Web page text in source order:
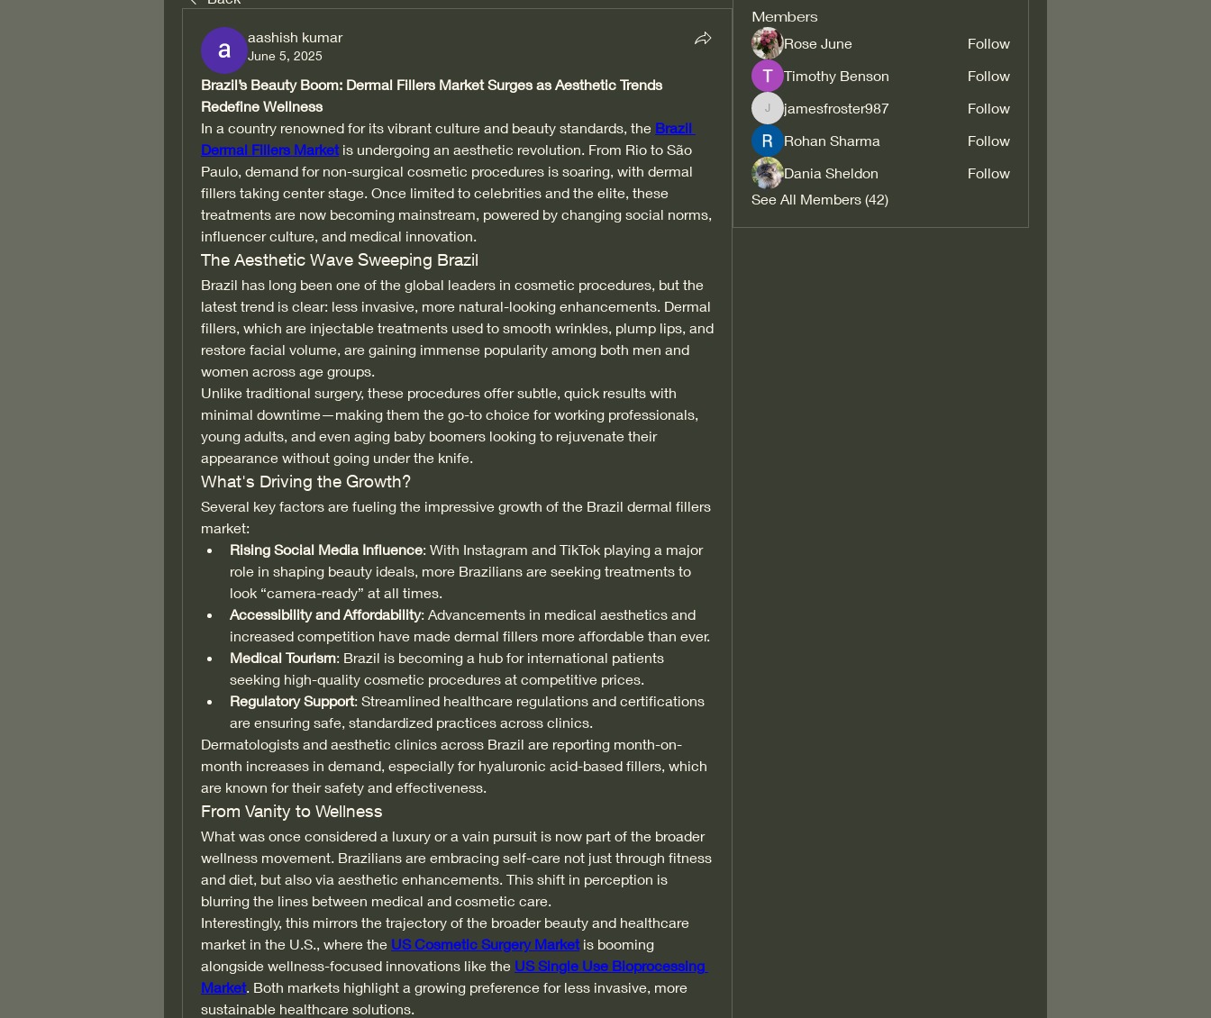
aashish kumar
June 5, 2025
Brazil’s Beauty Boom: Dermal Fillers Market Surges as Aesthetic Trends
Redefine Wellness
In a country renowned for its vibrant culture and beauty standards, the Brazil
Dermal Fillers Market is undergoing an aesthetic revolution. From Rio to São
Paulo, demand for non-surgical cosmetic procedures is soaring, with dermal
fillers taking center stage. Once limited to celebrities and the elite, these
treatments are now becoming mainstream, powered by changing social norms,
influencer culture, and medical innovation.
The Aesthetic Wave Sweeping Brazil
Brazil has long been one of the global leaders in cosmetic procedures, but the
latest trend is clear: less invasive, more natural-looking enhancements. Dermal
fillers, which are injectable treatments used to smooth wrinkles, plump lips, and
restore facial volume, are gaining immense popularity among both men and
women across age groups.
Unlike traditional surgery, these procedures offer subtle, quick results with
minimal downtime—making them the go-to choice for working professionals,
young adults, and even aging baby boomers looking to rejuvenate their
appearance without going under the knife.
What's Driving the Growth?
Several key factors are fueling the impressive growth of the Brazil dermal fillers
market:
Rising Social Media Influence: With Instagram and TikTok playing a major
role in shaping beauty ideals, more Brazilians are seeking treatments to
look “camera-ready” at all times.
Accessibility and Affordability: Advancements in medical aesthetics and
increased competition have made dermal fillers more affordable than ever.
Medical Tourism: Brazil is becoming a hub for international patients
seeking high-quality cosmetic procedures at competitive prices.
Regulatory Support: Streamlined healthcare regulations and certifications
are ensuring safe, standardized practices across clinics.
Dermatologists and aesthetic clinics across Brazil are reporting month-on-
month increases in demand, especially for hyaluronic acid-based fillers, which
are known for their safety and effectiveness.
From Vanity to Wellness
What was once considered a luxury or a vain pursuit is now part of the broader
wellness movement. Brazilians are embracing self-care not just through fitness
and diet, but also via aesthetic enhancements. This shift in perception is
blurring the lines between medical and cosmetic care.
Interestingly, this mirrors the trajectory of the broader beauty and healthcare
market in the U.S., where the US Cosmetic Surgery Market is booming
alongside wellness-focused innovations like the US Single Use Bioprocessing
Market. Both markets highlight a growing preference for less invasive, more
sustainable healthcare solutions.
Members
Rose June
Follow
Timothy Benson
Follow
jamesfroster987
jamesfroster987
Follow
Rohan Sharma
Follow
Dania Sheldon
Follow
See All Members (42)